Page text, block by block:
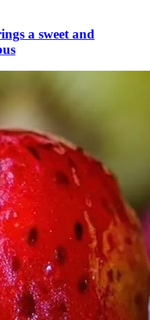
a sweet and